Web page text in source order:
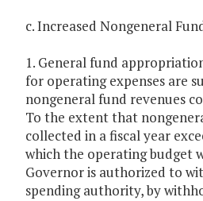
c. Increased Nongeneral
1. General fund
for operating expenses are
nongeneral fund revenues
To the extent that
collected in a fiscal year
which the operating budget
Governor is authorized to
spending authority, by